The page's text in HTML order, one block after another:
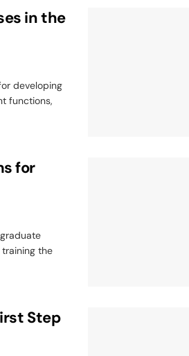
in the
developing
functions,
for
the
Step